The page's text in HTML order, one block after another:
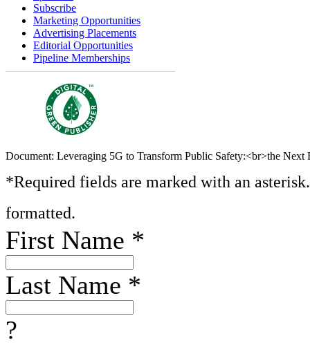
Subscribe
Marketing Opportunities
Advertising Placements
Editorial Opportunities
Pipeline Memberships
Document: Leveraging 5G to Transform Public Safety:<br>the Next
*Required fields are marked with an
formatted.
First Name *
Last Name *
?